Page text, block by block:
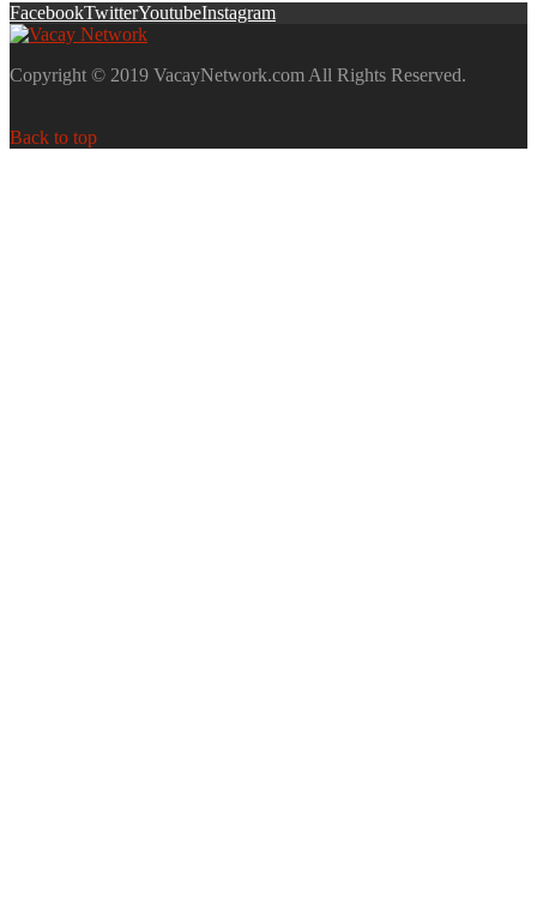
FacebookTwitterYoutubeInstagram
Copyright © 2019 VacayNetwork.com All Rights Reserved.
Back to top